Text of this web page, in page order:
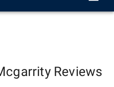
Reviews